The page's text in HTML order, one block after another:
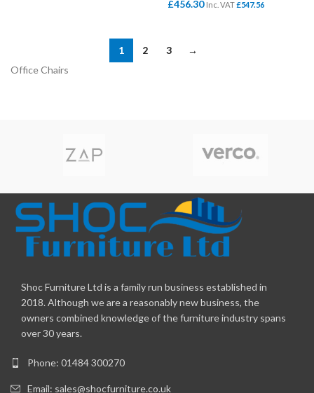
£456.30 Inc. VAT£547.56
1 2 3
→
Office Chairs
Shoc Furniture Ltd is a family run business established in
2018. Although we are a reasonably new business, the
owners combined knowledge of the furniture industry spans
over 30 years.
Phone: 01484 300270
Email: sales@shocfurniture.co.uk